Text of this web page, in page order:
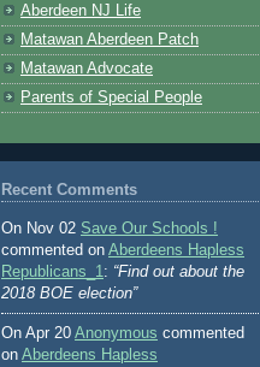
Aberdeen NJ Life
Matawan Aberdeen Patch
Matawan Advocate
Parents of Special People
Recent Comments
On Nov 02 Save Our Schools !
commented on Aberdeens Hapless
Republicans_1: “Find out about the
2018 BOE election”
On Apr 20 Anonymous commented
on Aberdeens Hapless